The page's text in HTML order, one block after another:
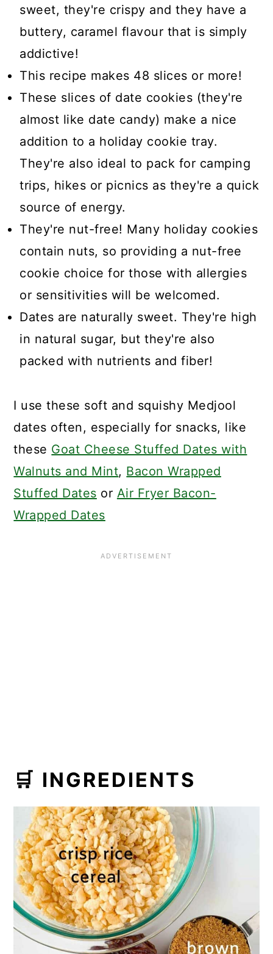
sweet, they're crispy and they have a
buttery, caramel flavour that is simply
addictive!
This recipe makes 48 slices or more!
These slices of date cookies (they're
almost like date candy) make a nice
addition to a holiday cookie tray.
They're also ideal to pack for camping
trips, hikes or picnics as they're a quick
source of energy.
They're nut-free! Many holiday cookies
contain nuts, so providing a nut-free
cookie choice for those with allergies
or sensitivities will be welcomed.
Dates are naturally sweet. They're high
in natural sugar, but they're also
packed with nutrients and fiber!
I use these soft and squishy Medjool
dates often, especially for snacks, like
these Goat Cheese Stuffed Dates with
Walnuts and Mint, Bacon Wrapped
Stuffed Dates or Air Fryer Bacon-
Wrapped Dates
🛒 INGREDIENTS